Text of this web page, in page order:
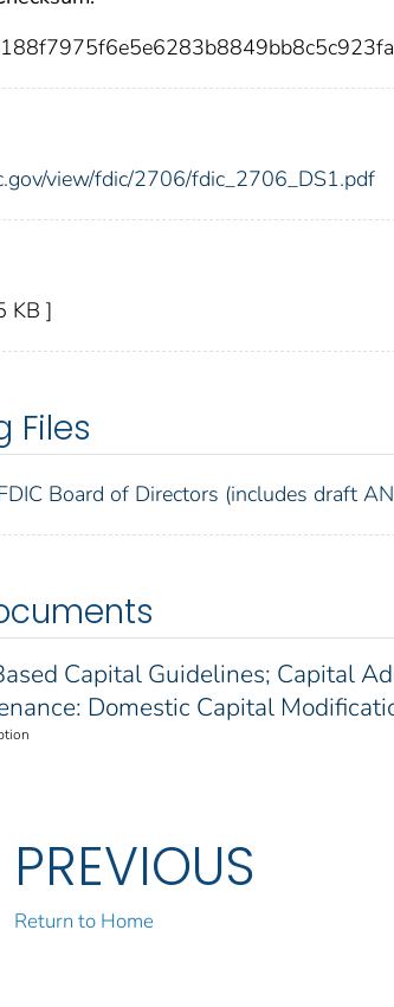
view/fdic/2706/fdic_2706_DS1.pdf
KB ]
Files
Board of Directors (includes draft
Capital Guidelines; Capital
Domestic Capital
PREVIOUS
Return to Home